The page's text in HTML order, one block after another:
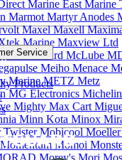
Marine East Marine
Marmot Martyr Anodes
MaxelMaxell
Marine Maxview Ltd
McGard McLube
Meiho Menace
MarineMETZ Metz
MG Electronics Michelin
Mighty Max Cart
Minn Kota Minox
TwisterMobicool
Momentum Momoi
Morey's Mori
Service
Products